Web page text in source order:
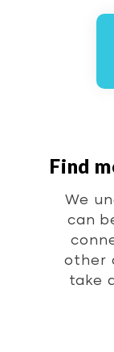
Find
We
can
other
take